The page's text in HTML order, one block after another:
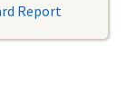
Report